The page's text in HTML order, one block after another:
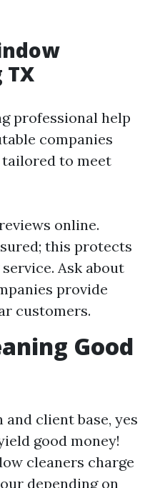
TX
professional help
companies
to meet
online.
this protects
Ask about
provide
customers.
Good
client base, yes
good money!
cleaners charge
depending on